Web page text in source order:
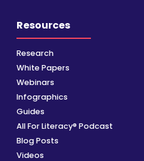
Resources
Research
White Papers
Webinars
Infographics
Guides
All For Literacy® Podcast
Blog Posts
Videos